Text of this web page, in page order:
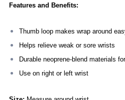
Features and Benefits:
Thumb loop makes wrap around
Helps relieve weak or sore wrists
Durable neoprene-blend materials
Use on right or left wrist